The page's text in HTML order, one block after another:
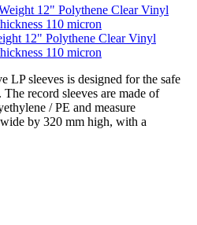
12" Polythene Clear Vinyl
110 micron
LP sleeves is designed for the safe
record sleeves are made of
/ PE and measure
by 320 mm high, with a